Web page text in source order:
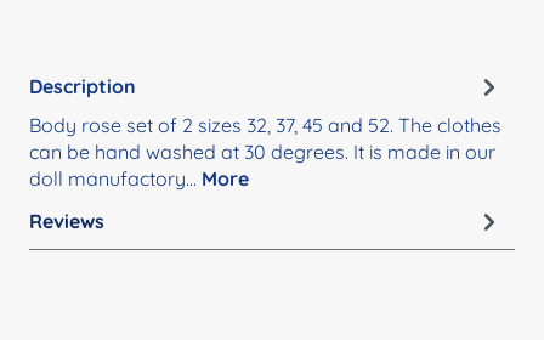
Description
Body rose set of 2 sizes 32, 37, 45 and 52. The clothes
can be hand washed at 30 degrees. It is made in our
doll manufactory… More
Reviews